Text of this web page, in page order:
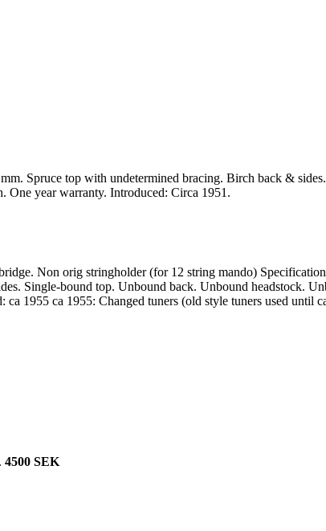
Spruce top with undetermined bracing. Birch back &
One year warranty. Introduced: Circa 1951.
Non orig stringholder (for 12 string mando)
Single-bound top. Unbound back. Unbound headstock.
1955 ca 1955: Changed tuners (old style tuners used until
4500 SEK